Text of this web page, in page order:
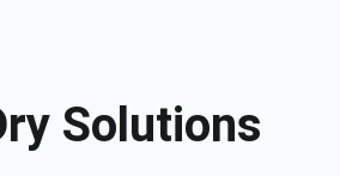
Solutions